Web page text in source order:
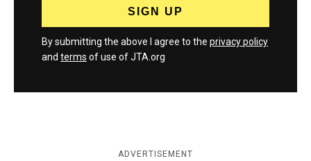
By submitting the above I agree to the privacy policy
and terms of use of JTA.org
ADVERTISEMENT